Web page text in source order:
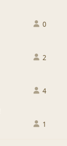
0
2
4
1